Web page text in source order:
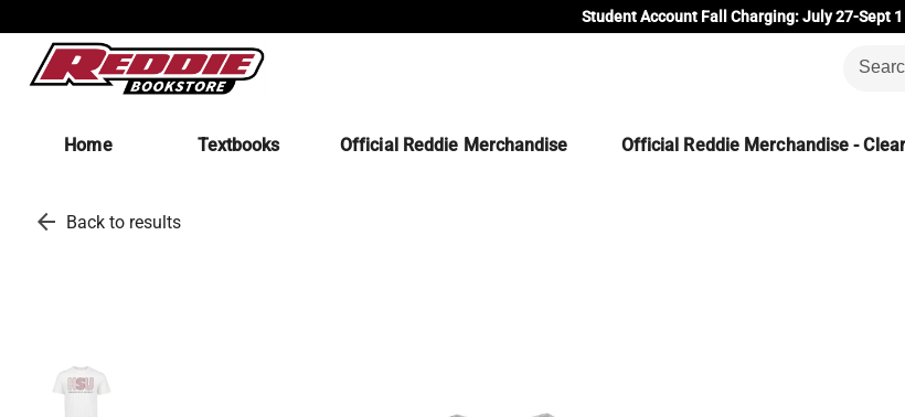
Student Account Fall Charging: July 27-Sept 1
Home Textbooks Official Reddie Merchandise Official Reddie Merchandise -
arrow_back Back to results